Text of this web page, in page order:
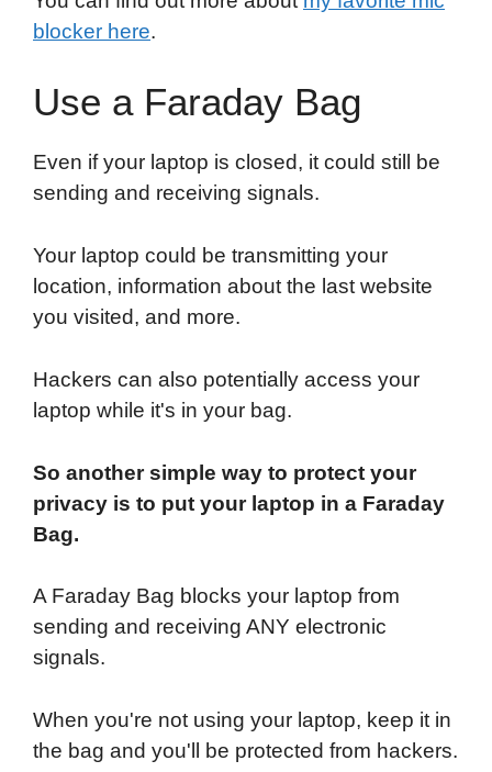
blocker here.
Use a Faraday Bag
Even if your laptop is closed, it could still be
sending and receiving signals.
Your laptop could be transmitting your
location, information about the last website
you visited, and more.
Hackers can also potentially access your
laptop while it's in your bag.
So another simple way to protect your
privacy is to put your laptop in a Faraday
Bag.
A Faraday Bag blocks your laptop from
sending and receiving ANY electronic
signals.
When you're not using your laptop, keep it in
the bag and you'll be protected from hackers.